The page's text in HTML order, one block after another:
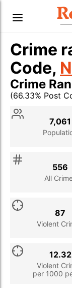
Crime
Code,
Crime
(66.33% Post
Stat
7,061
All
556
Violent
87
Violent
per 1000
12.32